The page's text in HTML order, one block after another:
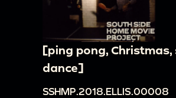
[ping pong, Christmas,
dance]
SSHMP.2018.ELLIS.00008